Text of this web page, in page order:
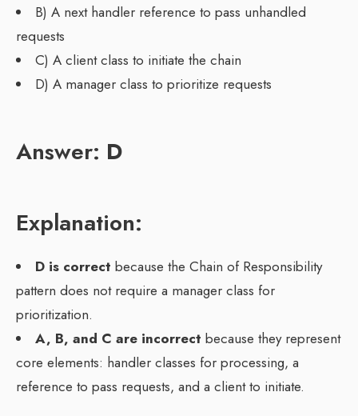
B) A next handler reference to pass unhandled
requests
C) A client class to initiate the chain
D) A manager class to prioritize requests
Answer: D
Explanation:
D is correct because the Chain of Responsibility
pattern does not require a manager class for
prioritization.
A, B, and C are incorrect because they represent
core elements: handler classes for processing, a
reference to pass requests, and a client to initiate.